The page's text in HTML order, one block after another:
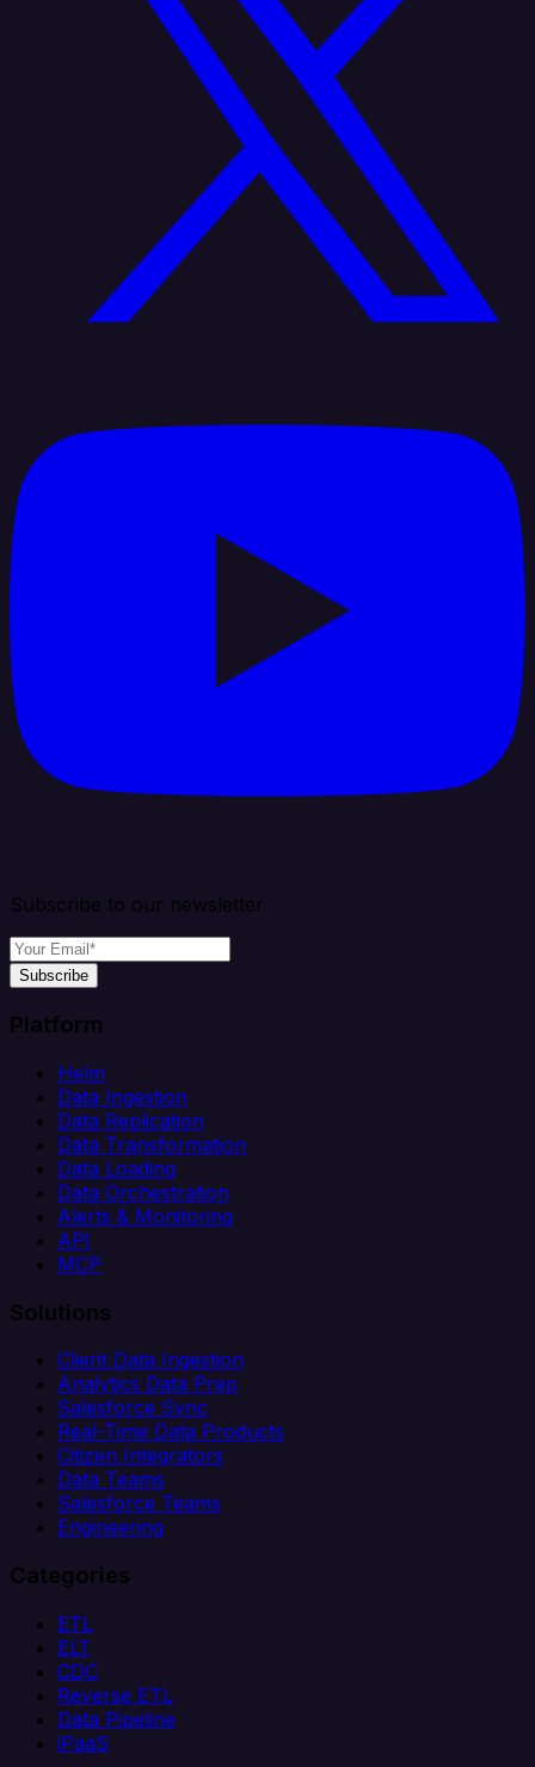
Subscribe to our newsletter
Subscribe
Platform
Helm
Data Ingestion
Data Replication
Data Transformation
Data Loading
Data Orchestration
Alerts & Monitoring
API
MCP
Solutions
Client Data Ingestion
Analytics Data Prep
Salesforce Sync
Real-Time Data Products
Citizen Integrators
Data Teams
Salesforce Teams
Engineering
Categories
ETL
ELT
CDC
Reverse ETL
Data Pipeline
iPaaS